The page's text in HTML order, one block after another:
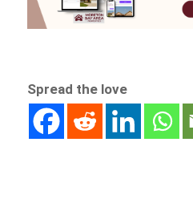
Spread the love